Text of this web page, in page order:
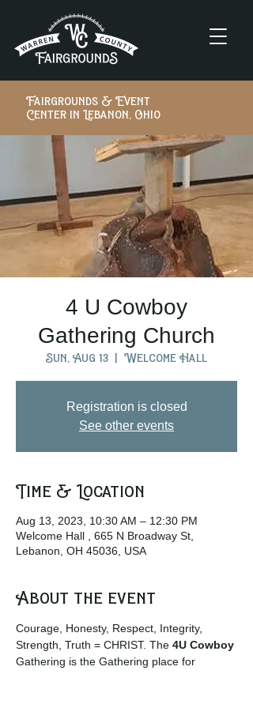
Fairgrounds & Event
Center in Lebanon, Ohio
4 U Cowboy
Gathering Church
Sun, Aug 13
  |
Welcome Hall
Registration is closed
See other events
Time & Location
Aug 13, 2023, 10:30 AM – 12:30 PM
Welcome Hall , 665 N Broadway St,
Lebanon, OH 45036, USA
About the event
Courage, Honesty, Respect, Integrity,
Strength, Truth = CHRIST. The 4U Cowboy
Gathering is the Gathering place for